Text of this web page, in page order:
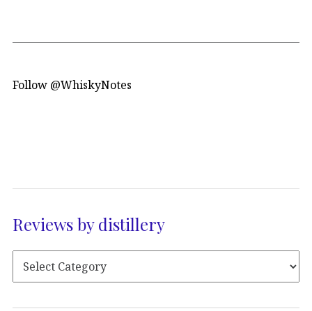
Follow @WhiskyNotes
Reviews by distillery